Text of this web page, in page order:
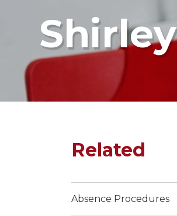
Related
Absence Procedures